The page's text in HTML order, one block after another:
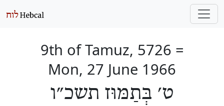
9th of Tamuz, 5726 =
Mon, 27 June 1966
ט׳ בְּתַמּוּז תשכ״ו